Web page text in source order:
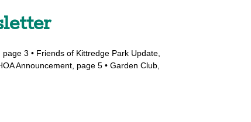
3 • Friends of Kittredge Park Update,
Announcement, page 5 • Garden Club,